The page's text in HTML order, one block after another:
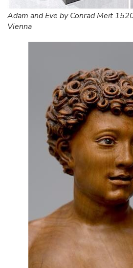
Adam and Eve by Conrad Meit
Vienna